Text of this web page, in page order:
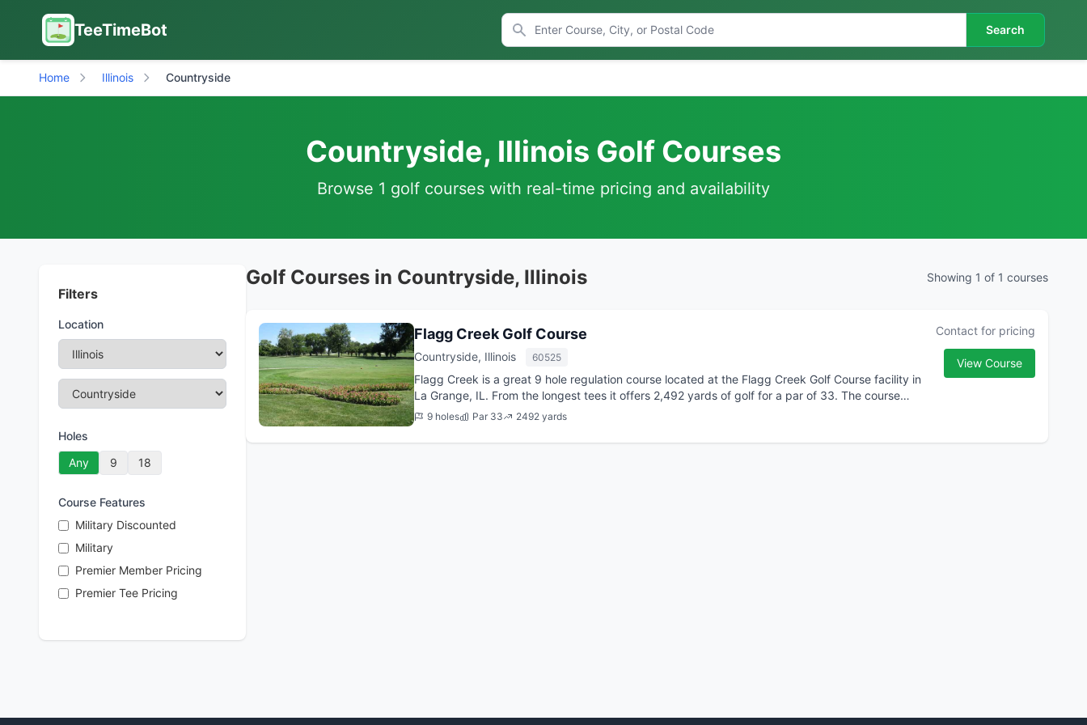
TeeTimeBot Search
Home Illinois Countryside
Countryside, Illinois Golf Courses
Browse 1 golf courses with real-time pricing and availability
Filters
Location
Holes
Any
9 18
Course Features
Military Discounted
Military
Premier Member Pricing
Premier Tee Pricing
Golf Courses in Countryside, Illinois Showing 1 of 1 courses
Flagg Creek Golf Course
Countryside, Illinois 60525
Flagg Creek is a great 9 hole regulation course located at the Flagg Creek Golf Course facility in
La Grange, IL. From the longest tees it offers 2,492 yards of golf for a par of 33. The course
was...
9 holes Par 33 2492 yards
Contact for pricing
View Course